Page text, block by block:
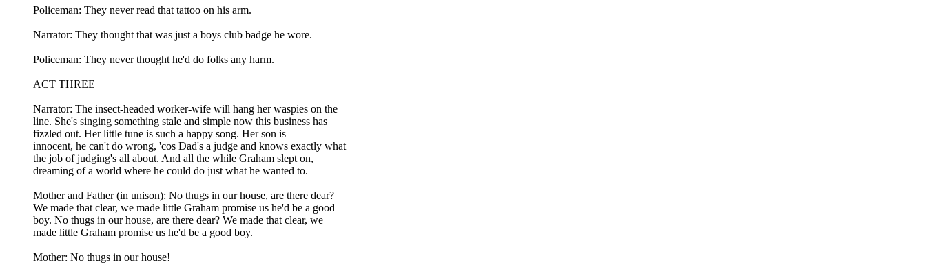
Policeman: They never read that tattoo on his arm.
Narrator: They thought that was just a boys club badge he wore.
Policeman: They never thought he'd do folks any harm.
ACT THREE
Narrator: The insect-headed worker-wife will hang her waspies on the
line. She's singing something stale and simple now this business has
fizzled out. Her little tune is such a happy song. Her son is
innocent, he can't do wrong, 'cos Dad's a judge and knows exactly what
the job of judging's all about. And all the while Graham slept on,
dreaming of a world where he could do just what he wanted to.
Mother and Father (in unison): No thugs in our house, are there dear?
We made that clear, we made little Graham promise us he'd be a good
boy. No thugs in our house, are there dear? We made that clear, we
made little Graham promise us he'd be a good boy.
Mother: No thugs in our house!